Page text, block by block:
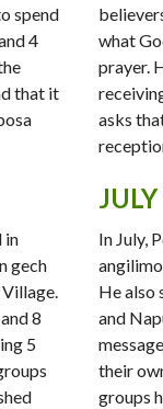
spend
4
that it
what
prayer.
asks
in
gech
8
5
JULY
In July,
He also
and
their
groups